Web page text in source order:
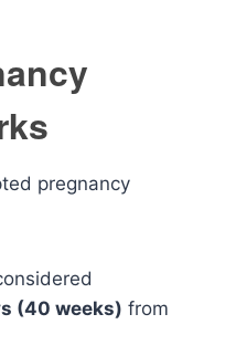
pregnancy
(40 weeks) from